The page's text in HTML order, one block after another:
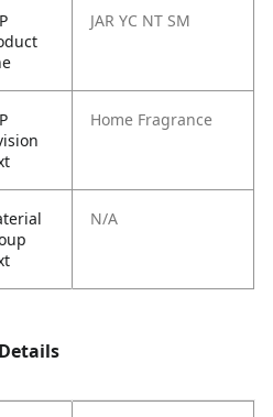
JAR YC NT SM
Home Fragrance
N/A